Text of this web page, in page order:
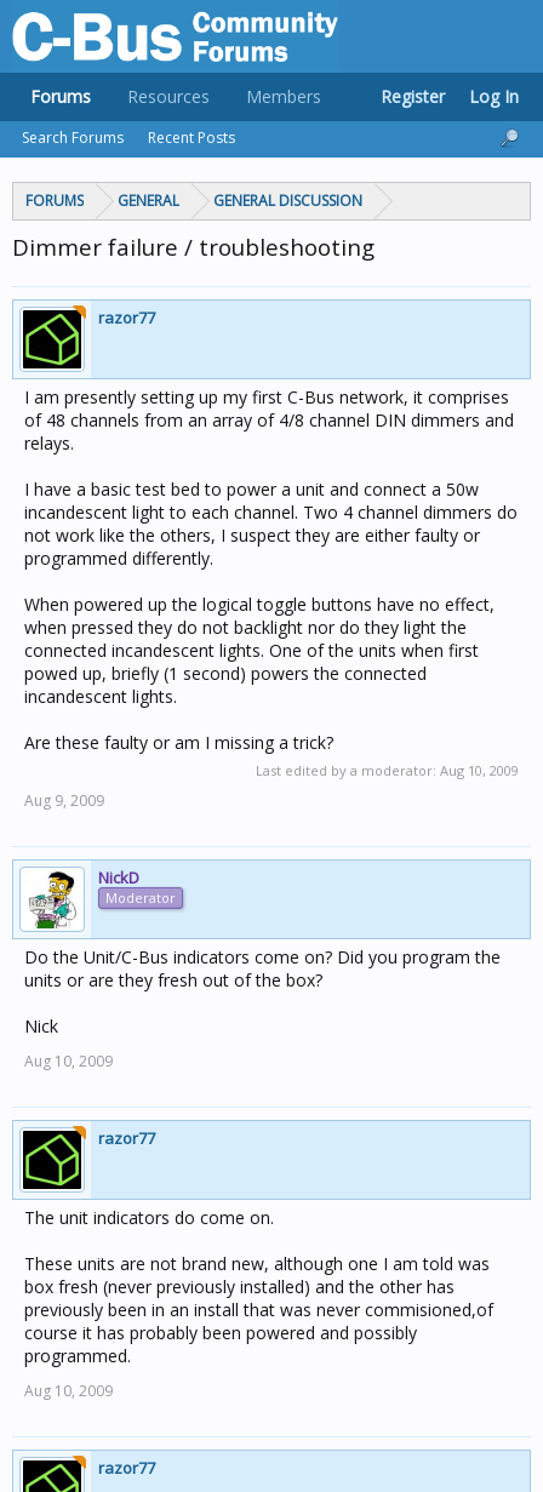
FORUMS GENERAL GENERAL DISCUSSION
Dimmer failure / troubleshooting
razor77
I am presently setting up my first C-Bus network, it comprises
of 48 channels from an array of 4/8 channel DIN dimmers and
relays.
I have a basic test bed to power a unit and connect a 50w
incandescent light to each channel. Two 4 channel dimmers do
not work like the others, I suspect they are either faulty or
programmed differently.
When powered up the logical toggle buttons have no effect,
when pressed they do not backlight nor do they light the
connected incandescent lights. One of the units when first
powed up, briefly (1 second) powers the connected
incandescent lights.
Are these faulty or am I missing a trick?
Last edited by a moderator: Aug 10, 2009
Aug 9, 2009
NickD
Moderator
Do the Unit/C-Bus indicators come on? Did you program the
units or are they fresh out of the box?
Nick
Aug 10, 2009
razor77
The unit indicators do come on.
These units are not brand new, although one I am told was
box fresh (never previously installed) and the other has
previously been in an install that was never commisioned,of
course it has probably been powered and possibly
programmed.
Aug 10, 2009
razor77
Forums
Search Forums Recent Posts
Resources Members Register Log In